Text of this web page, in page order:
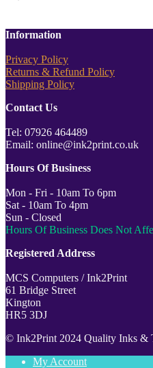
Information
Privacy Policy
Returns & Refund Policy
Shipping Policy
Contact Us
Tel: 07926 464489
Email: online@ink2print.co.uk
Hours Of Business
Mon - Fri - 10am To 6pm
Sat - 10am To 4pm
Sun - Closed
Hours Of Business Does Not
Registered Address
MCS Computers / Ink2Print
61 Bridge Street
Kington
HR5 3DJ
© Ink2Print 2024 Quality Inks &
My Account